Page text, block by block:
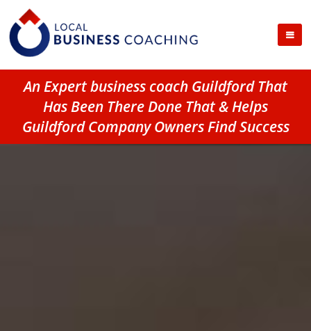
An Expert business coach Guildford That
Has Been There Done That & Helps
Guildford Company Owners Find Success